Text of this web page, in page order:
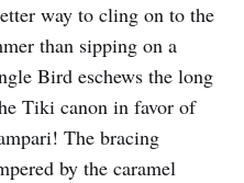
way to cling on to the
than sipping on a
Bird eschews the long
Tiki canon in favor of
The bracing
by the caramel